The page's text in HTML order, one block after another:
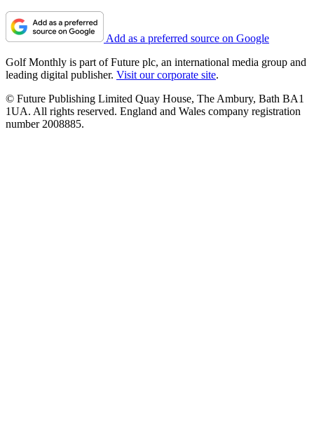
Add as a preferred source on Google
Golf Monthly is part of Future plc, an international media group and
leading digital publisher. Visit our corporate site.
© Future Publishing Limited Quay House, The Ambury, Bath BA1
1UA. All rights reserved. England and Wales company registration
number 2008885.